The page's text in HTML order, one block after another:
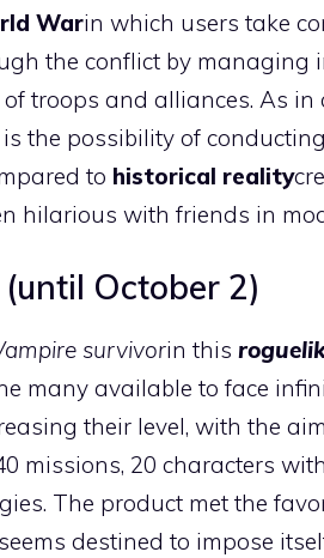
Warin which users take
the conflict by managing
troops and alliances. As
the possibility of
to historical reality
hilarious with friends in
October 2)
survivorin this
many available to face
their level, with the
missions, 20 characters
The product met the
destined to impose